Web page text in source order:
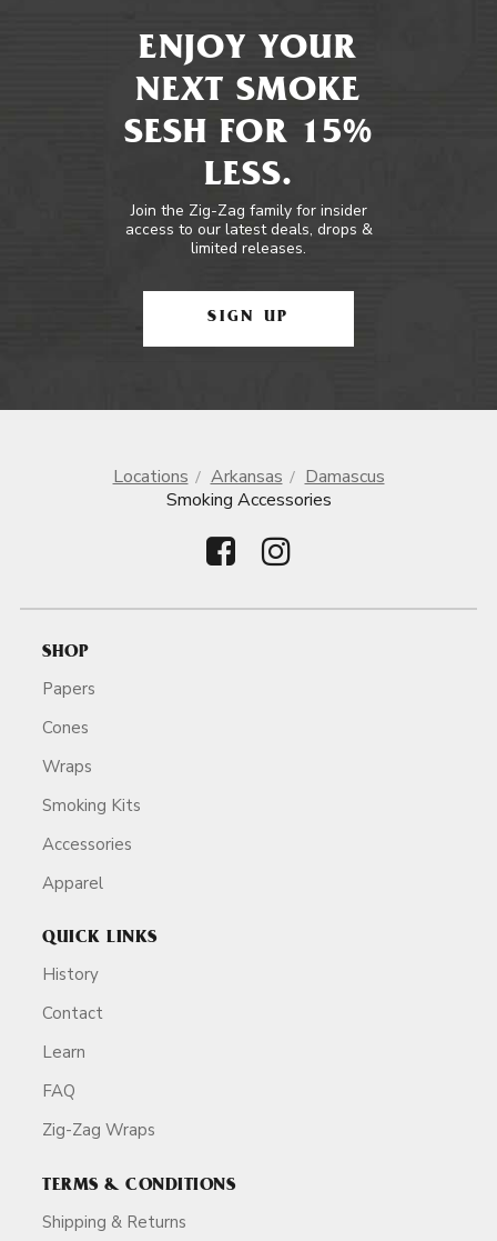
ENJOY YOUR
NEXT SMOKE
SESH FOR 15%
LESS.
Join the Zig-Zag family for insider
access to our latest deals, drops &
limited releases.
SIGN UP
Locations Arkansas
Damascus
Smoking Accessories
SHOP
Papers
Cones
Wraps
Smoking Kits
Accessories
Apparel
QUICK LINKS
History
Contact
Learn
FAQ
Zig-Zag Wraps
TERMS & CONDITIONS
Shipping & Returns